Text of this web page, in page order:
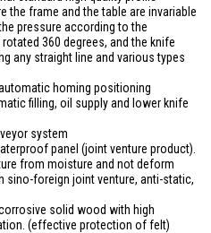
the frame and the table are invariable
pressure according to the
360 degrees, and the knife
any straight line and various types
homing positioning
filling, oil supply and lower knife
system
panel (joint venture product).
from moisture and not deform
sino-foreign joint venture, anti-static,
solid wood with high
(effective protection of felt)